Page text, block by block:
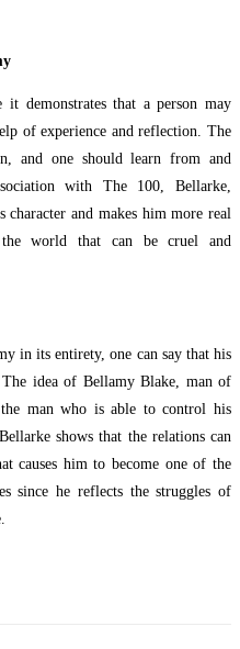
demonstrates that a person may
of experience and reflection. The
and one should learn from and
with The 100, Bellarke,
and makes him more real
world that can be cruel and
in its entirety, one can say that his
idea of Bellamy Blake, man of
man who is able to control his
shows that the relations can
causes him to become one of the
since he reflects the struggles of